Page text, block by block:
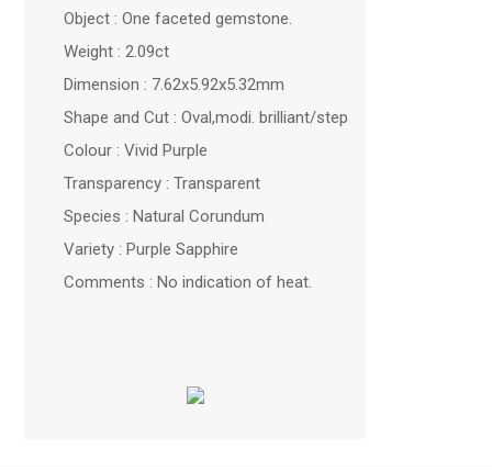
Object : One faceted gemstone.
Weight : 2.09ct
Dimension : 7.62x5.92x5.32mm
Shape and Cut : Oval,modi. brilliant/step
Colour : Vivid Purple
Transparency : Transparent
Species : Natural Corundum
Variety : Purple Sapphire
Comments : No indication of heat.